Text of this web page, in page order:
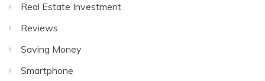
Real Estate Investment
Reviews
Saving Money
Smartphone